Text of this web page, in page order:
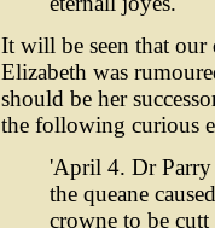
It will be seen that our
Elizabeth was
should be her
the following curious
'April 4. Dr Parry
the queane
crowne to be